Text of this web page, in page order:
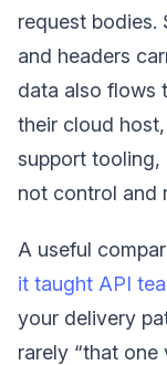
request bodies.
and headers
data also flows
their cloud
support tooling,
not control and
A useful
it taught API
your delivery
rarely “that one